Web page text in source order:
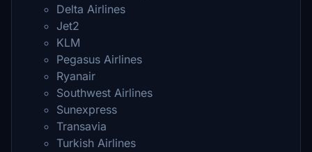
Delta Airlines
Jet2
KLM
Pegasus Airlines
Ryanair
Southwest Airlines
Sunexpress
Transavia
Turkish Airlines